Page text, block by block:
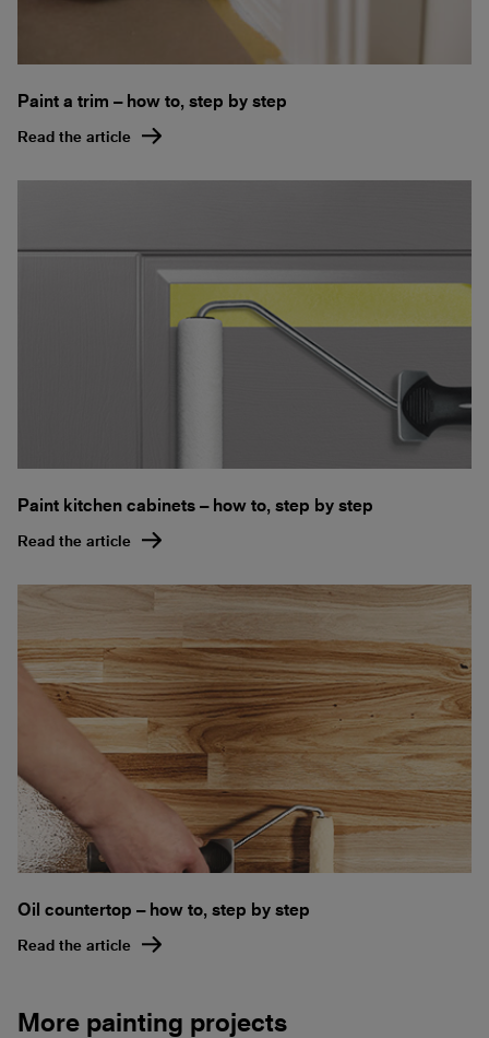
Paint a trim – how to, step by step
Read the article
Paint kitchen cabinets – how to, step by step
Read the article
Oil countertop – how to, step by step
Read the article
More painting projects